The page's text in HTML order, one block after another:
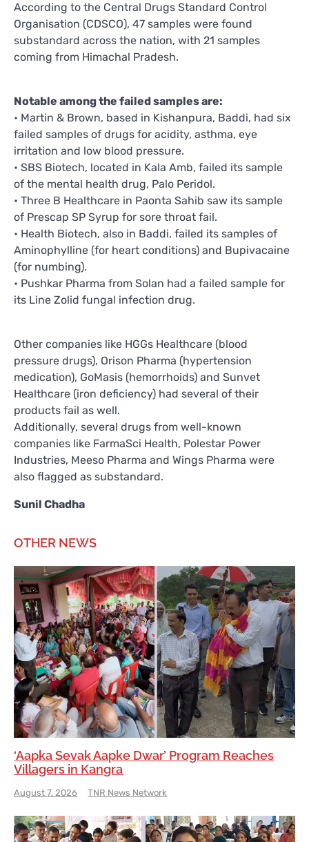
According to the Central Drugs Standard Control
Organisation (CDSCO), 47 samples were found
substandard across the nation, with 21 samples
coming from Himachal Pradesh.
Notable among the failed samples are:
• Martin & Brown, based in Kishanpura, Baddi, had six
failed samples of drugs for acidity, asthma, eye
irritation and low blood pressure.
• SBS Biotech, located in Kala Amb, failed its sample
of the mental health drug, Palo Peridol.
• Three B Healthcare in Paonta Sahib saw its sample
of Prescap SP Syrup for sore throat fail.
• Health Biotech, also in Baddi, failed its samples of
Aminophylline (for heart conditions) and Bupivacaine
(for numbing).
• Pushkar Pharma from Solan had a failed sample for
its Line Zolid fungal infection drug.
Other companies like HGGs Healthcare (blood
pressure drugs), Orison Pharma (hypertension
medication), GoMasis (hemorrhoids) and Sunvet
Healthcare (iron deficiency) had several of their
products fail as well.
Additionally, several drugs from well-known
companies like FarmaSci Health, Polestar Power
Industries, Meeso Pharma and Wings Pharma were
also flagged as substandard.
Sunil Chadha
OTHER NEWS
‘Aapka Sevak Aapke Dwar’ Program Reaches
Villagers in Kangra
August 7, 2026 TNR News Network